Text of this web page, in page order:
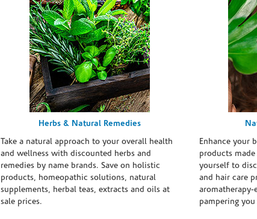
Herbs & Natural Remedies
Take a natural approach to your overall health
and wellness with discounted herbs and
remedies by name brands. Save on holistic
products, homeopathic solutions, natural
supplements, herbal teas, extracts and oils at
sale prices.
Enhance your
products
yourself to
and hair care
pampering you